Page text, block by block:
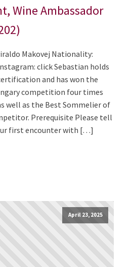
Wine Ambassador
Makovej Nationality:
click Sebastian holds
and has won the
competition four times
well as the Best Sommelier of
Prerequisite Please tell
first encounter with […]
April 23, 2025